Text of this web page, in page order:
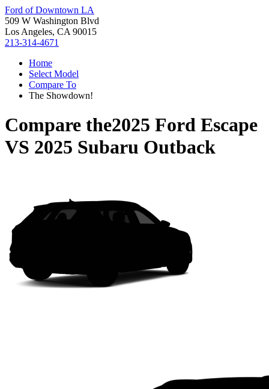
Ford of Downtown LA
509 W Washington Blvd
Los Angeles, CA 90015
213-314-4671
Home
Select Model
Compare To
The Showdown!
Compare the2025 Ford Escape
VS 2025 Subaru Outback